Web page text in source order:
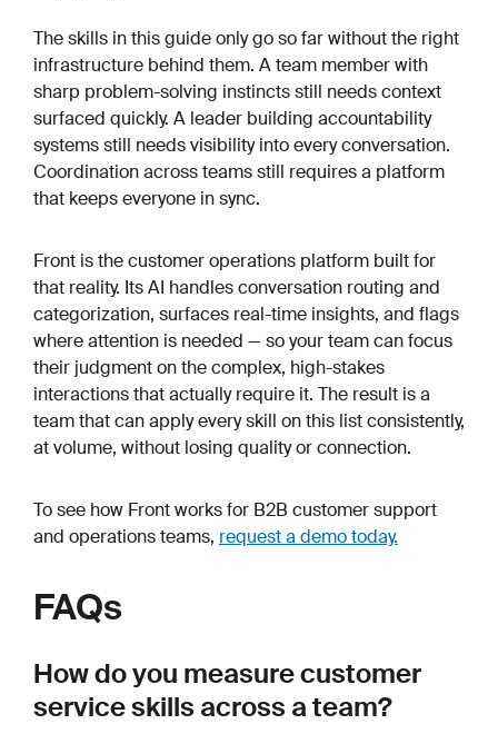
The skills in this guide only go so far without the right
infrastructure behind them. A team member with
sharp problem-solving instincts still needs context
surfaced quickly. A leader building accountability
systems still needs visibility into every conversation.
Coordination across teams still requires a platform
that keeps everyone in sync.
Front is the customer operations platform built for
that reality. Its AI handles conversation routing and
categorization, surfaces real-time insights, and flags
where attention is needed — so your team can focus
their judgment on the complex, high-stakes
interactions that actually require it. The result is a
team that can apply every skill on this list consistently,
at volume, without losing quality or connection.
To see how Front works for B2B customer support
and operations teams, request a demo today.
FAQs
How do you measure customer
service skills across a team?